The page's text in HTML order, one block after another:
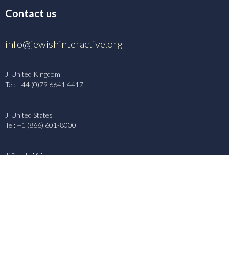
Contact us
info@jewishinteractive.org
Ji United Kingdom
Tel: +44 (0)79 6641 4417
Ji United States
Tel: +1 (866) 601-8000
Ji South Africa